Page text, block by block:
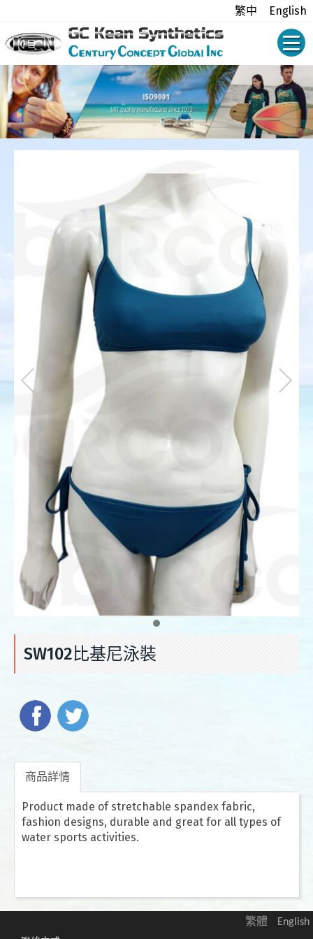
繁中 English
SW102比基尼泳裝
商品詳情
Product made of stretchable spandex fabric,
fashion designs, durable and great for all types of
water sports activities.
繁體 English